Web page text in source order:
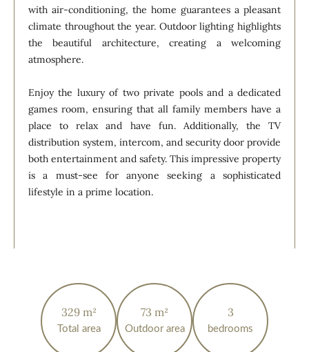
Total area
329 m²
Outdoor area
73 m²
bedrooms
3
with air-conditioning, the home guarantees a pleasant
climate throughout the year. Outdoor lighting highlights
the beautiful architecture, creating a welcoming
atmosphere.
Enjoy the luxury of two private pools and a dedicated
games room, ensuring that all family members have a
place to relax and have fun. Additionally, the TV
distribution system, intercom, and security door provide
both entertainment and safety. This impressive property
is a must-see for anyone seeking a sophisticated
lifestyle in a prime location.